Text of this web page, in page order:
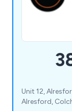
Unit 12,
Alresford,